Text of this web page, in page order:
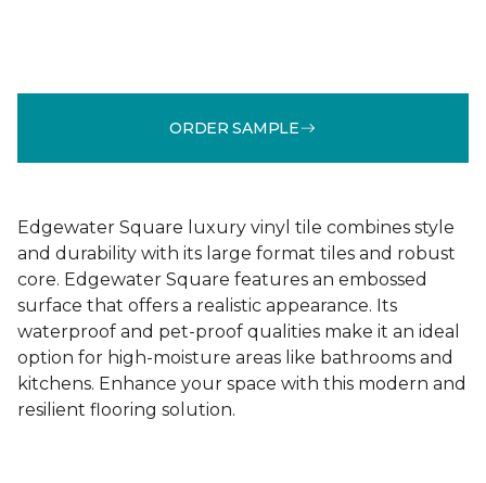
ORDER SAMPLE
Edgewater Square luxury vinyl tile combines style
and durability with its large format tiles and robust
core. Edgewater Square features an embossed
surface that offers a realistic appearance. Its
waterproof and pet-proof qualities make it an ideal
option for high-moisture areas like bathrooms and
kitchens. Enhance your space with this modern and
resilient flooring solution.